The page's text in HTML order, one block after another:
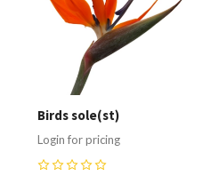
Birds sole(st)
Login for pricing